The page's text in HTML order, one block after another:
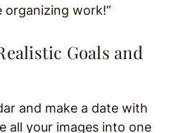
work!”
Goals and
and make a date with
all your images into one